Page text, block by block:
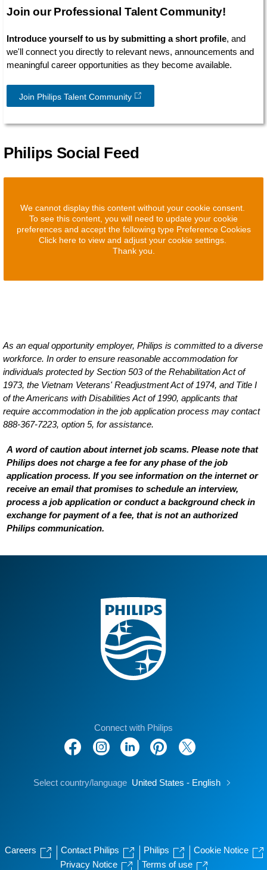
Join our Professional Talent Community!
Introduce yourself to us by submitting a short profile, and
we'll connect you directly to relevant news, announcements and
meaningful career opportunities as they become available.
Join Philips Talent Community
Philips Social Feed
We cannot display this content without your cookie consent.
To see this content, you will need to update your cookie
preferences and accept the following type Preference Cookies
Click here to view and adjust your cookie settings.
Thank you.
As an equal opportunity employer, Philips is committed to a diverse
workforce. In order to ensure reasonable accommodation for
individuals protected by Section 503 of the Rehabilitation Act of
1973, the Vietnam Veterans' Readjustment Act of 1974, and Title I
of the Americans with Disabilities Act of 1990, applicants that
require accommodation in the job application process may contact
888-367-7223, option 5, for assistance.
A word of caution about internet job scams. Please note that
Philips does not charge a fee for any phase of the job
application process. If you see information on the internet or
receive an email that promises to schedule an interview,
process a job application or conduct a background check in
exchange for payment of a fee, that is not an authorized
Philips communication.
Connect with Philips
Select country/language United States - English
Careers Contact Philips Philips
Cookie Notice
Privacy Notice
Terms of use